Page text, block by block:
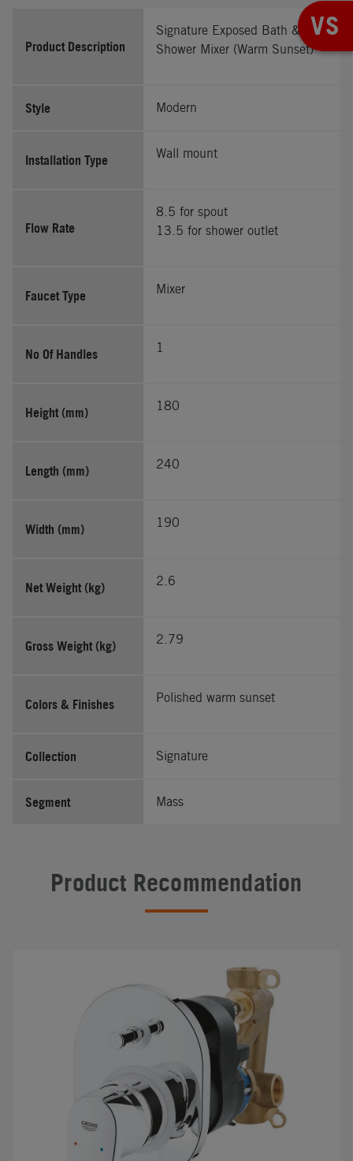
Product Description
Signature Exposed Bath &
Shower Mixer (Warm Sunset)
Style Modern
Installation Type Wall mount
Flow Rate
8.5 for spout
13.5 for shower outlet
Faucet Type Mixer
No Of Handles 1
Height (mm) 180
Length (mm) 240
Width (mm) 190
Net Weight (kg) 2.6
Gross Weight (kg) 2.79
Colors & Finishes Polished warm sunset
Collection Signature
Segment Mass
Product Recommendation
VS